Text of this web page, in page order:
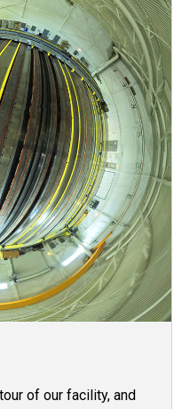
of our facility, and